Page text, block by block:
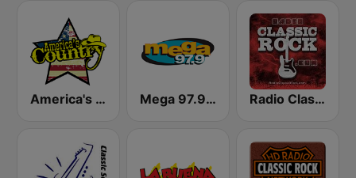
America's Country Mega 97.9 FM Radio Classic Rock